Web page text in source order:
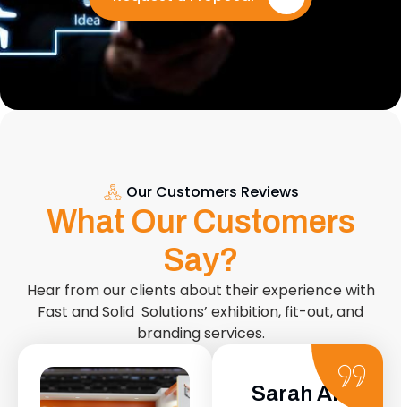
Our Customers Reviews
What Our Customers
Say?
Hear from our clients about their experience with
Fast and Solid Solutions’ exhibition, fit-out, and
branding services.
Sarah Ali
Daniel